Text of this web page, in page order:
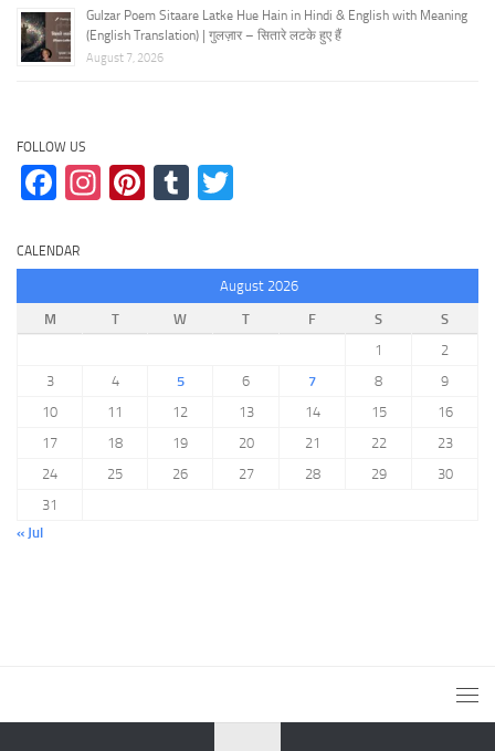
Gulzar Poem Sitaare Latke Hue Hain in Hindi & English with Meaning
(English Translation) | गुलज़ार – सितारे लटके हुए हैं
August 7, 2026
FOLLOW US
Facebook
Instagram
Pinterest
Tumblr
CALENDAR
August 2026
M
T W T F S
S
1
2
3
4 5 6 7 8
9
10
11 12 13 14 15
16
17
18 19 20 21 22
23
24
25 26 27 28 29
30
31
« Jul